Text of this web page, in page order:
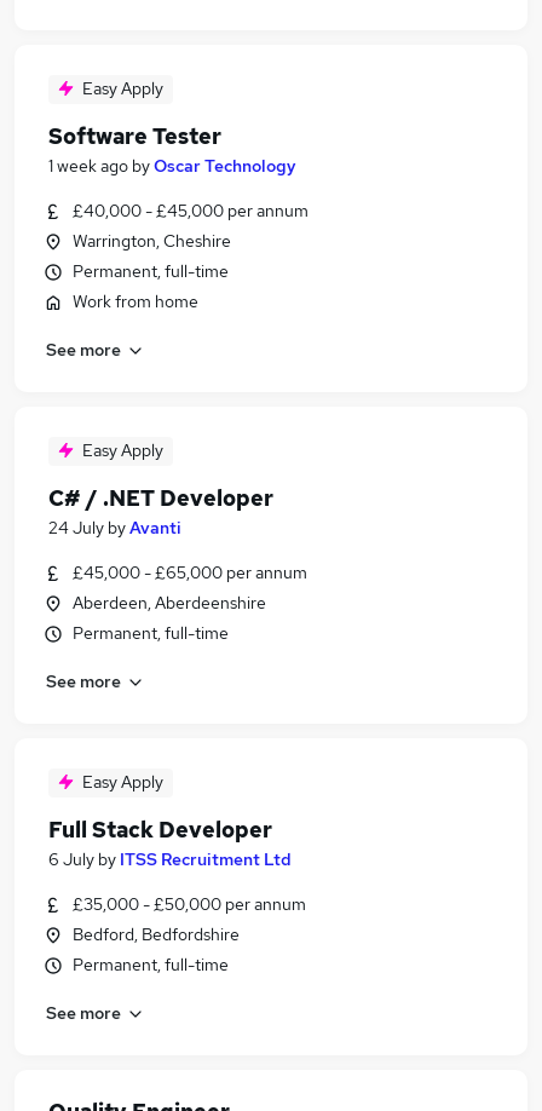
Easy Apply
Software Tester
1 week ago byOscar Technology
£40,000 - £45,000 per annum
Warrington, Cheshire
Permanent, full-time
Work from home
See more
Easy Apply
C# / .NET Developer
24 July byAvanti
£45,000 - £65,000 per annum
Aberdeen, Aberdeenshire
Permanent, full-time
See more
Easy Apply
Full Stack Developer
6 July by ITSS Recruitment Ltd
£35,000 - £50,000 per annum
Bedford, Bedfordshire
Permanent, full-time
See more